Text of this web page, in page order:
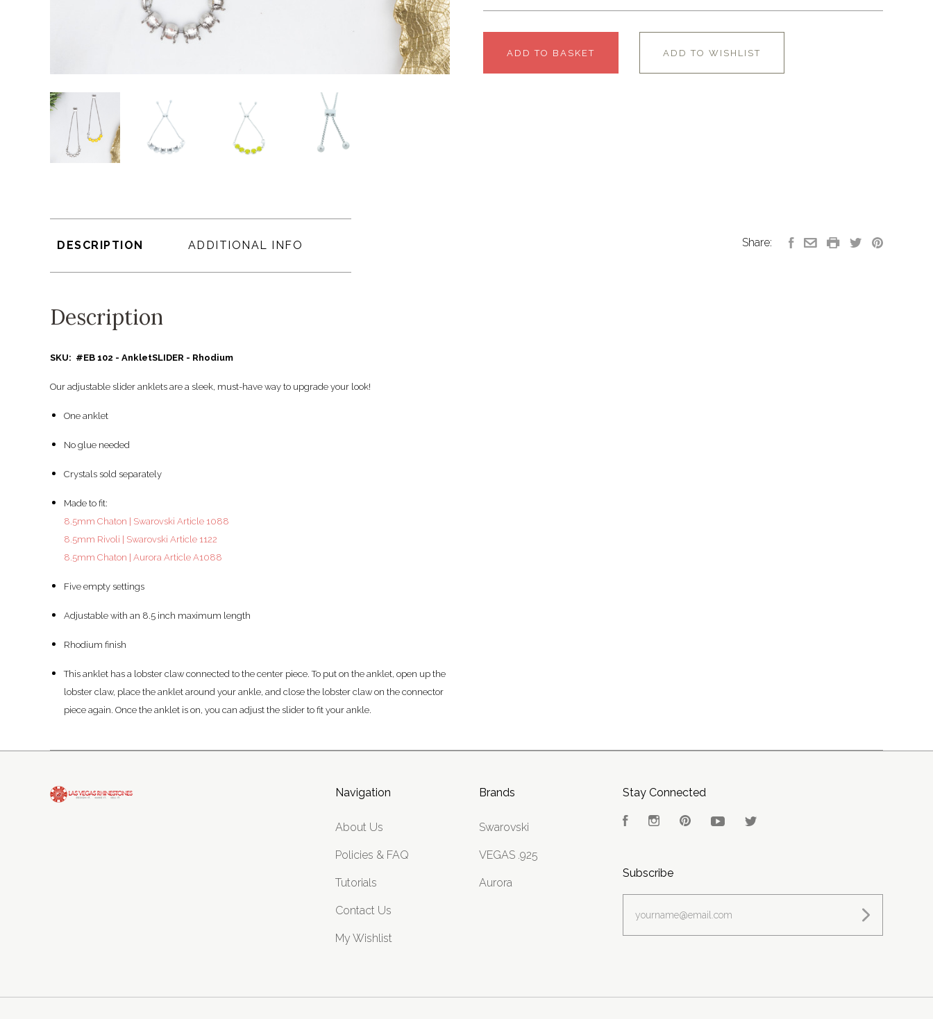
ADD TO BASKET ADD TO WISHLIST
DESCRIPTION ADDITIONAL INFO
Description
SKU: #EB 102 - AnkletSLIDER - Rhodium
Our adjustable slider anklets are a sleek, must-have way to upgrade your look!
One anklet
No glue needed
Crystals sold separately
Made to fit:
8.5mm Chaton | Swarovski Article 1088
8.5mm Rivoli | Swarovski Article 1122
8.5mm Chaton | Aurora Article A1088
Five empty settings
Adjustable with an 8.5 inch maximum length
Rhodium finish
This anklet has a lobster claw connected to the center piece. To put on the anklet, open up the
lobster claw, place the anklet around your ankle, and close the lobster claw on the connector
piece again. Once the anklet is on, you can adjust the slider to fit your ankle.
Share:
Navigation
About Us
Policies & FAQ
Tutorials
Contact Us
My Wishlist
Brands
Swarovski
VEGAS .925
Aurora
Stay Connected
FacebookInstagramPinterestYouTube
Subscribe